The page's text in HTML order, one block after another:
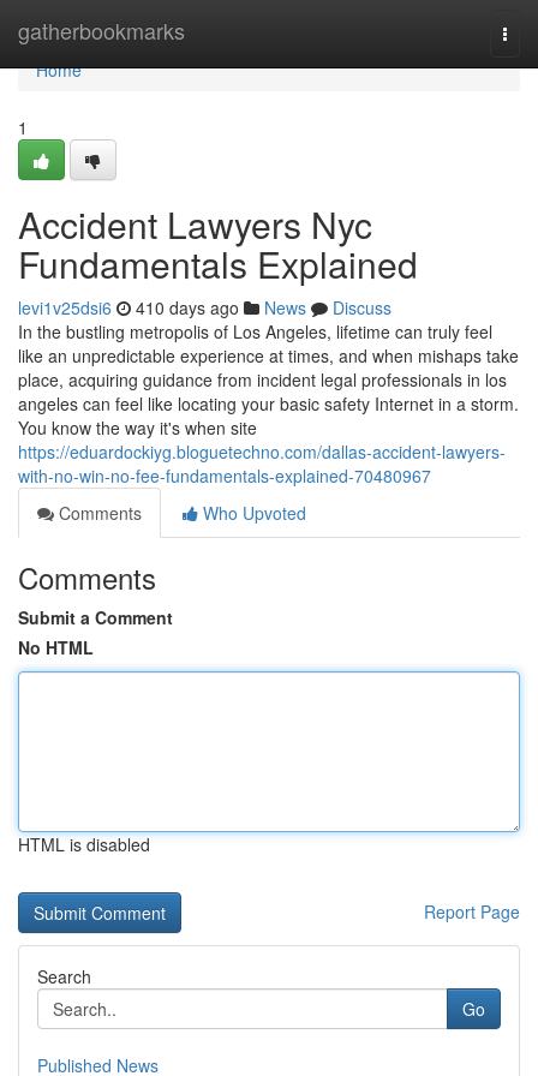
gatherbookmarks
Home
Home
1
Accident Lawyers Nyc
Fundamentals Explained
levi1v25dsi6 410 days ago News
Discuss
In the bustling metropolis of Los Angeles, lifetime can truly feel
like an unpredictable experience at times, and when mishaps take
place, acquiring guidance from incident legal professionals in los
angeles can feel like locating your basic safety Internet in a storm.
You know the way it's when site
https://eduardockiyg.bloguetechno.com/dallas-accident-lawyers-
with-no-win-no-fee-fundamentals-explained-70480967
Comments
Who Upvoted
Comments
Submit a Comment
No HTML
HTML is disabled
Report Page
Search
Go
Published News